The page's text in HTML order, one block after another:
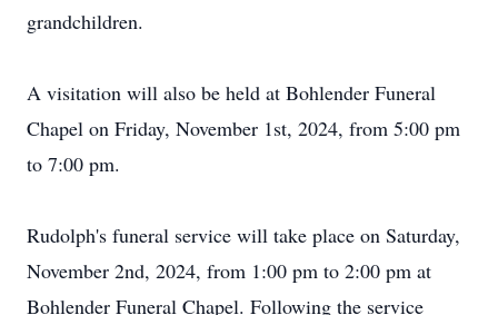
grandchildren.
A visitation will also be held at Bohlender Funeral
Chapel on Friday, November 1st, 2024, from 5:00 pm
to 7:00 pm.
Rudolph's funeral service will take place on Saturday,
November 2nd, 2024, from 1:00 pm to 2:00 pm at
Bohlender Funeral Chapel. Following the service